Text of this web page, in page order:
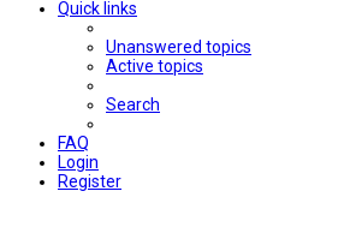
Quick links
Unanswered topics
Active topics
Search
FAQ
Login
Register